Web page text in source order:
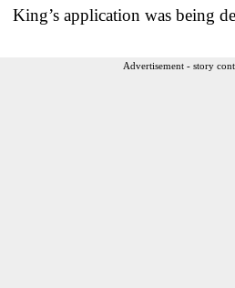
King’s application was being
Advertisement - story